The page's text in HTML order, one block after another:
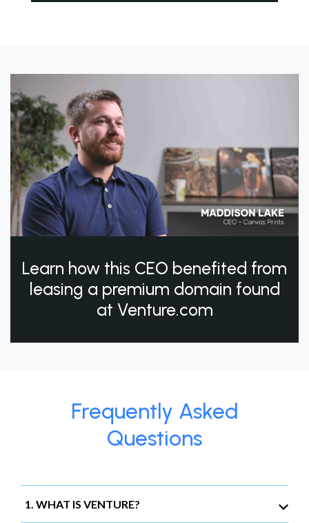
Learn how this CEO benefited from
leasing a premium domain found
at Venture.com
Frequently Asked
Questions
1. WHAT IS VENTURE?